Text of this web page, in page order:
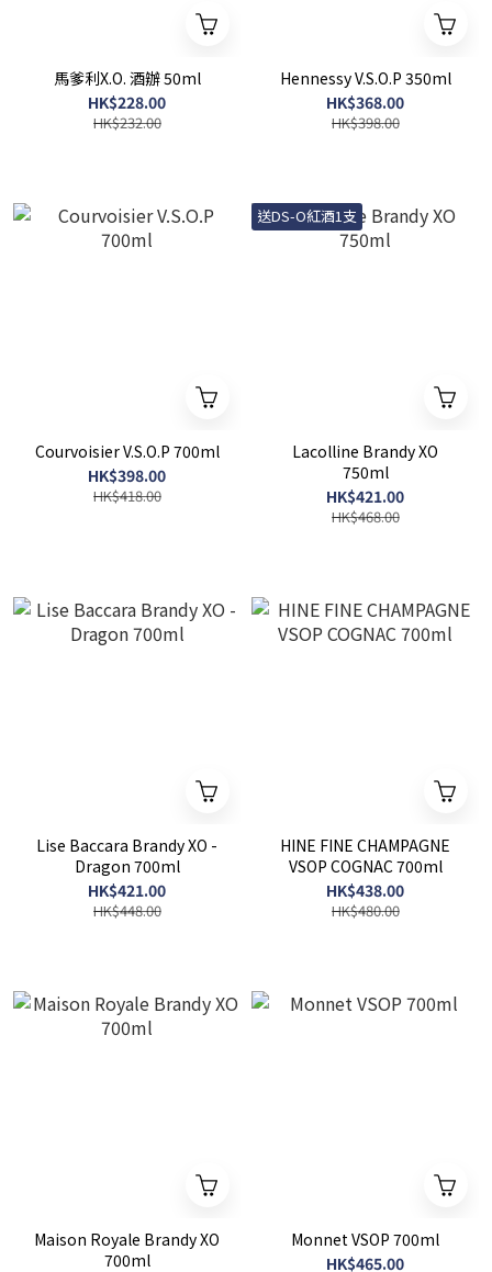
馬爹利X.O. 酒辦 50ml
HK$228.00
HK$232.00
Hennessy V.S.O.P 350ml
HK$368.00
HK$398.00
Courvoisier V.S.O.P 700ml
HK$398.00
HK$418.00
送DS-O紅酒1支
Lacolline Brandy XO
750ml
HK$421.00
HK$468.00
Lise Baccara Brandy XO -
Dragon 700ml
HK$421.00
HK$448.00
HINE FINE CHAMPAGNE
VSOP COGNAC 700ml
HK$438.00
HK$480.00
Maison Royale Brandy XO
700ml
Monnet VSOP 700ml
HK$465.00